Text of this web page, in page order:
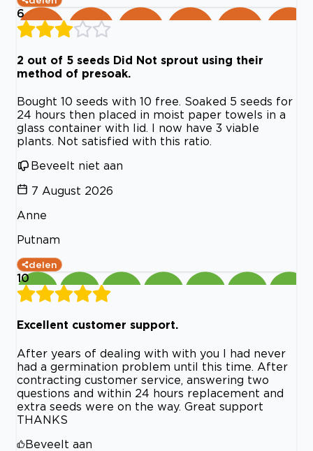
6
2 out of 5 seeds Did Not sprout using their
method of presoak.
Bought 10 seeds with 10 free. Soaked 5 seeds for
24 hours then placed in moist paper towels in a
glass container with lid. I now have 3 viable
plants. Not satisfied with this ratio.
Beveelt niet aan
7 August 2026
Anne
Putnam
delen
10
Excellent customer support.
After years of dealing with with you I had never
had a germination problem until this time. After
contracting customer service, answering two
questions and within 24 hours replacement and
extra seeds were on the way. Great support
THANKS
Beveelt aan